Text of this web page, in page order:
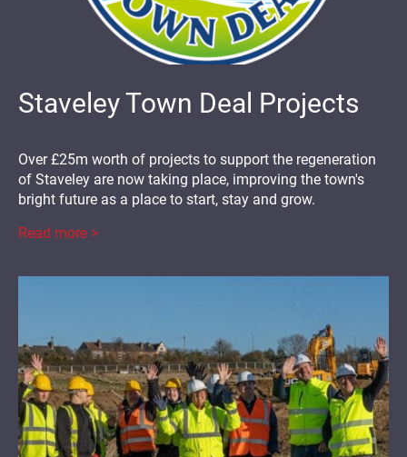
Staveley Town Deal Projects
Over £25m worth of projects to support the regeneration
of Staveley are now taking place, improving the town's
bright future as a place to start, stay and grow.
Read more >